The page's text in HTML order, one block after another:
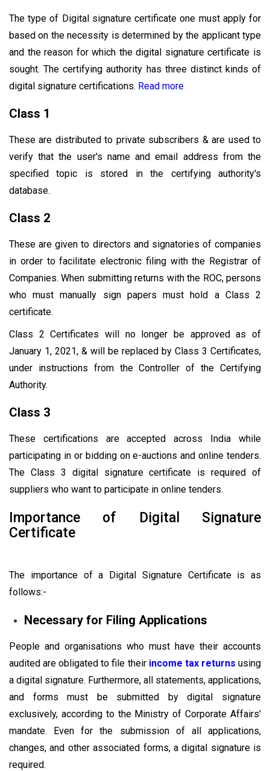
The type of Digital signature certificate one must apply for
based on the necessity is determined by the applicant type
and the reason for which the digital signature certificate is
sought. The certifying authority has three distinct kinds of
digital signature certifications. Read more
Class 1
These are distributed to private subscribers & are used to
verify that the user's name and email address from the
specified topic is stored in the certifying authority's
database.
Class 2
These are given to directors and signatories of companies
in order to facilitate electronic filing with the Registrar of
Companies. When submitting returns with the ROC, persons
who must manually sign papers must hold a Class 2
certificate.
Class 2 Certificates will no longer be approved as of
January 1, 2021, & will be replaced by Class 3 Certificates,
under instructions from the Controller of the Certifying
Authority.
Class 3
These certifications are accepted across India while
participating in or bidding on e-auctions and online tenders.
The Class 3 digital signature certificate is required of
suppliers who want to participate in online tenders.
Importance of Digital Signature
Certificate
The importance of a Digital Signature Certificate is as
follows:-
Necessary for Filing Applications
People and organisations who must have their accounts
audited are obligated to file their income tax returns using
a digital signature. Furthermore, all statements, applications,
and forms must be submitted by digital signature
exclusively, according to the Ministry of Corporate Affairs'
mandate. Even for the submission of all applications,
changes, and other associated forms, a digital signature is
required.